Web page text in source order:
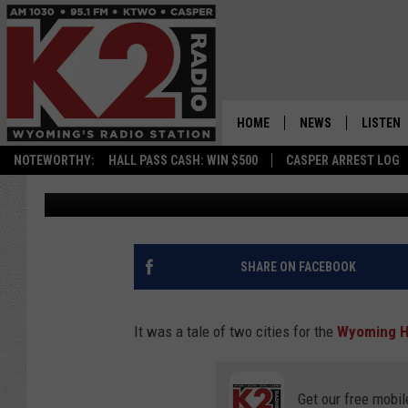
NOTEWORTHY: HALL PASS CASH: WIN $500 CASPER ARREST LOG
HOME NEWS
WYOMING NEWS
NATIONAL NEWS
LISTEN
LISTEN
GOOGLE
WYOMING HIGHWAY
SNOW VIDEO…BEFORE
SLIDE-OFFS
Nick Perkins Published: December 31, 2022
SHARE ON FACEBOOK
It was a tale of two cities for the Wyoming
Get our free